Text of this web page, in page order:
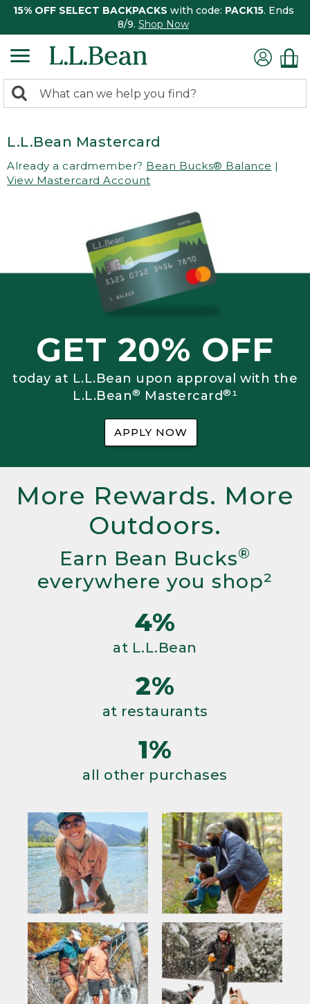
15% OFF SELECT BACKPACKS with code: PACK15. Ends
8/9. Shop Now
search
Search:
L.L.Bean Mastercard
Already a cardmember? Bean Bucks® Balance |
View Mastercard Account
GET 20% OFF
today at L.L.Bean upon approval with the
L.L.Bean® Mastercard®¹
APPLY NOW
More Rewards. More
Outdoors.
Earn Bean Bucks®
everywhere you shop²
4%
at L.L.Bean
2%
at restaurants
1%
all other purchases